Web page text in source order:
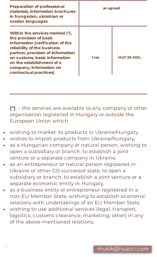
Preparation of professional
materials, information brochures
in hungarian, ukrainian or
russian languages
as agreed
Within the services marked (*),
the provision of basic
information (verification of the
reliability of the business
partner, provision of information
on customs, basic information
on the establishment of a
company, information on
contractual practices)
free HUF 20.000,-
(*) - the services are available to any company or other
organisation registered in Hungary or outside the
European Union which
wishing to market its products in Ukraine/Hungary,
wishes to import products from Ukraine/Hungary,
as a Hungarian company or natural person, wishing to
open a subsidiary or branch, to establish a joint
venture or a separate company in Ukraine,
as an entrepreneur or natural person registered in
Ukraine or other CIS successor state, to open a
subsidiary or branch, to establish a joint venture or a
separate economic entity in Hungary,
as a business entity or entrepreneur registered in a
non-EU Member State, wishing to establish economic
relations with undertakings of an EU Member State,
wishing to use additional services (legal, transport,
logistics, customs clearance, marketing, other) in any
of the above-mentioned relations.
mukik@huacci.com